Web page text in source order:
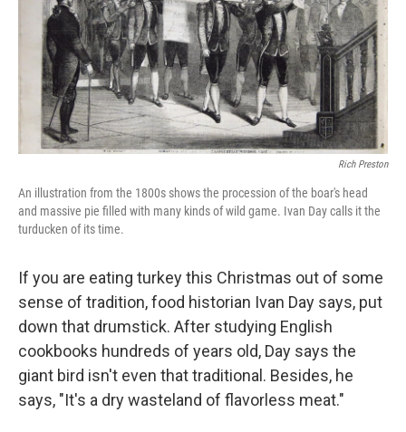
Rich Preston
An illustration from the 1800s shows the procession of the boar's head
and massive pie filled with many kinds of wild game. Ivan Day calls it the
turducken of its time.
If you are eating turkey this Christmas out of some
sense of tradition, food historian Ivan Day says, put
down that drumstick. After studying English
cookbooks hundreds of years old, Day says the
giant bird isn't even that traditional. Besides, he
says, "It's a dry wasteland of flavorless meat."